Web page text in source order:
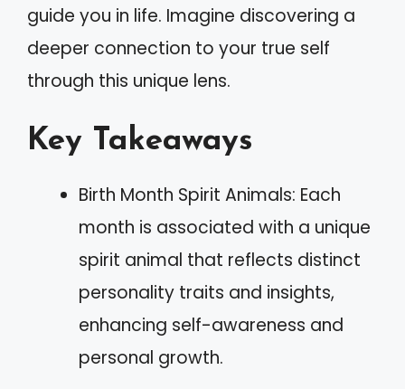
guide you in life. Imagine discovering a
deeper connection to your true self
through this unique lens.
Key Takeaways
Birth Month Spirit Animals: Each
month is associated with a unique
spirit animal that reflects distinct
personality traits and insights,
enhancing self-awareness and
personal growth.